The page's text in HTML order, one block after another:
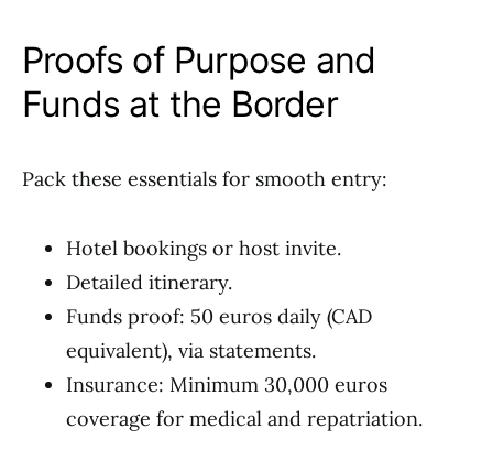
Proofs of Purpose and
Funds at the Border
Pack these essentials for smooth entry:
Hotel bookings or host invite.
Detailed itinerary.
Funds proof: 50 euros daily (CAD
equivalent), via statements.
Insurance: Minimum 30,000 euros
coverage for medical and repatriation.